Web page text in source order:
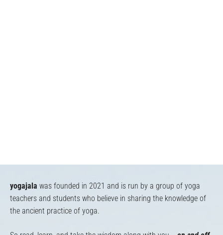
yogajala was founded in 2021 and is run by a group of yoga
teachers and students who believe in sharing the knowledge of
the ancient practice of yoga.